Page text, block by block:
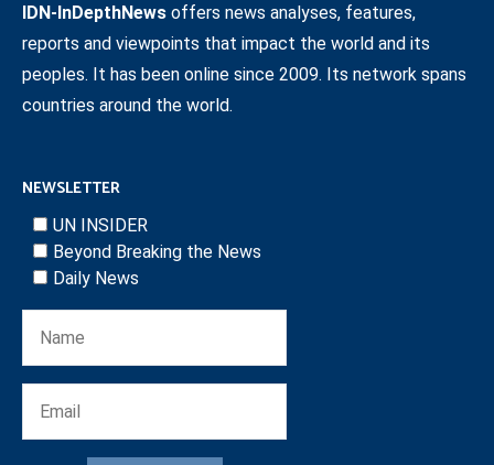
IDN-InDepthNews offers news analyses, features,
reports and viewpoints that impact the world and its
peoples. It has been online since 2009. Its network spans
countries around the world.
NEWSLETTER
UN INSIDER
Beyond Breaking the News
Daily News